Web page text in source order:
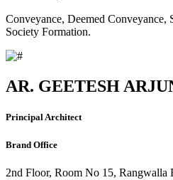
Conveyance, Deemed
Society Formation.
AR. GEETESH
Principal Architect
Brand Office
2nd Floor, Room No 15, Rangwalla